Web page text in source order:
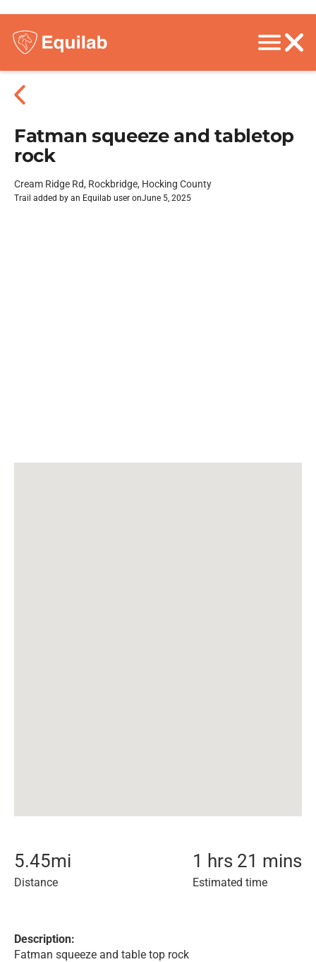
Fatman squeeze and tabletop
rock
Cream Ridge Rd, Rockbridge, Hocking County
Trail added by an Equilab user onJune 5, 2025
5.45mi
Distance
1 hrs 21 mins
Estimated time
Description:
Fatman squeeze and table top rock